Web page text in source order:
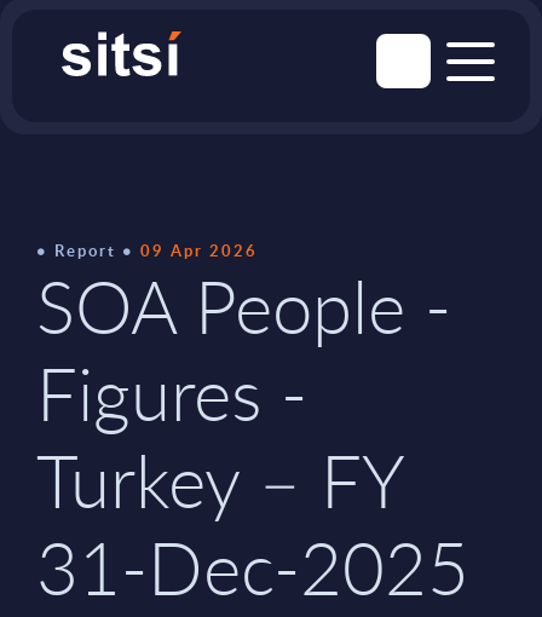
Report 09 Apr 2026
SOA People -
Figures -
Turkey – FY
31-Dec-2025